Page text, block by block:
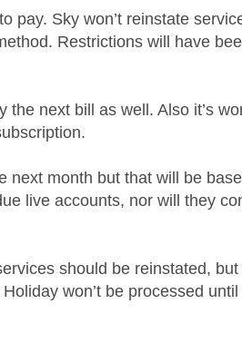
pay. Sky won’t reinstate
Restrictions will have
next bill as well. Also it’s
next month but that will be
live accounts, nor will they
should be reinstated,
won’t be processed